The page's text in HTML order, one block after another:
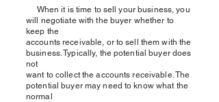
When it is time to sell your business, you
will negotiate with the buyer whether to
keep the
accounts receivable, or to sell them with the
business. Typically, the potential buyer does
not
want to collect the accounts receivable. The
potential buyer may need to know what the
normal